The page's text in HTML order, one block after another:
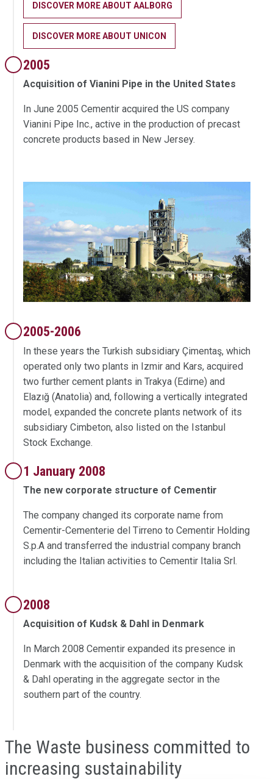
DISCOVER MORE ABOUT AALBORG
DISCOVER MORE ABOUT UNICON
2005
Acquisition of Vianini Pipe in the United States
In June 2005 Cementir acquired the US company
Vianini Pipe Inc., active in the production of precast
concrete products based in New Jersey.
2005-2006
In these years the Turkish subsidiary Çimentaş, which
operated only two plants in Izmir and Kars, acquired
two further cement plants in Trakya (Edirne) and
Elazığ (Anatolia) and, following a vertically integrated
model, expanded the concrete plants network of its
subsidiary Cimbeton, also listed on the Istanbul
Stock Exchange.
1 January 2008
The new corporate structure of Cementir
The company changed its corporate name from
Cementir-Cementerie del Tirreno to Cementir Holding
S.p.A and transferred the industrial company branch
including the Italian activities to Cementir Italia Srl.
2008
Acquisition of Kudsk & Dahl in Denmark
In March 2008 Cementir expanded its presence in
Denmark with the acquisition of the company Kudsk
& Dahl operating in the aggregate sector in the
southern part of the country.
The Waste business committed to
increasing sustainability